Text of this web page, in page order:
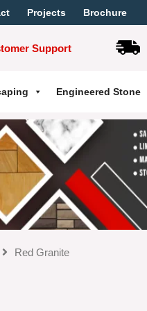
Projects Brochure
Support
Engineered Stone
Red Granite